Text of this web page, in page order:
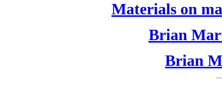
Materials on
Brian
Brian